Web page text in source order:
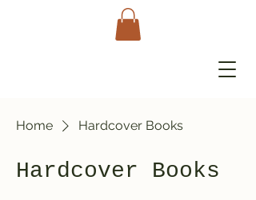
Home Hardcover Books
Hardcover Books